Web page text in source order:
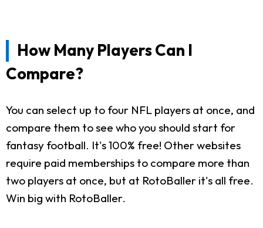
How Many Players Can I
Compare?
You can select up to four NFL players at once, and
compare them to see who you should start for
fantasy football. It's 100% free! Other websites
require paid memberships to compare more than
two players at once, but at RotoBaller it's all free.
Win big with RotoBaller.